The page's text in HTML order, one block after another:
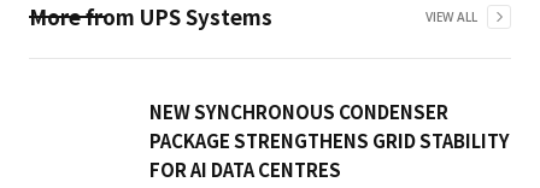
More from UPS Systems VIEW ALL
NEW SYNCHRONOUS CONDENSER
PACKAGE STRENGTHENS GRID STABILITY
FOR AI DATA CENTRES